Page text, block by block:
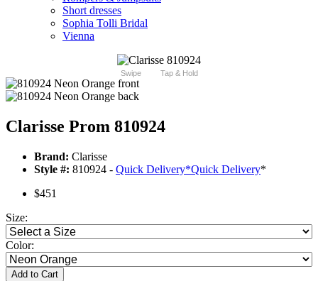
Short dresses
Sophia Tolli Bridal
Vienna
Swipe Tap & Hold
Clarisse Prom 810924
Brand: Clarisse
Style #: 810924 - Quick Delivery*Quick Delivery*
$451
Size:
Color:
Add to Cart